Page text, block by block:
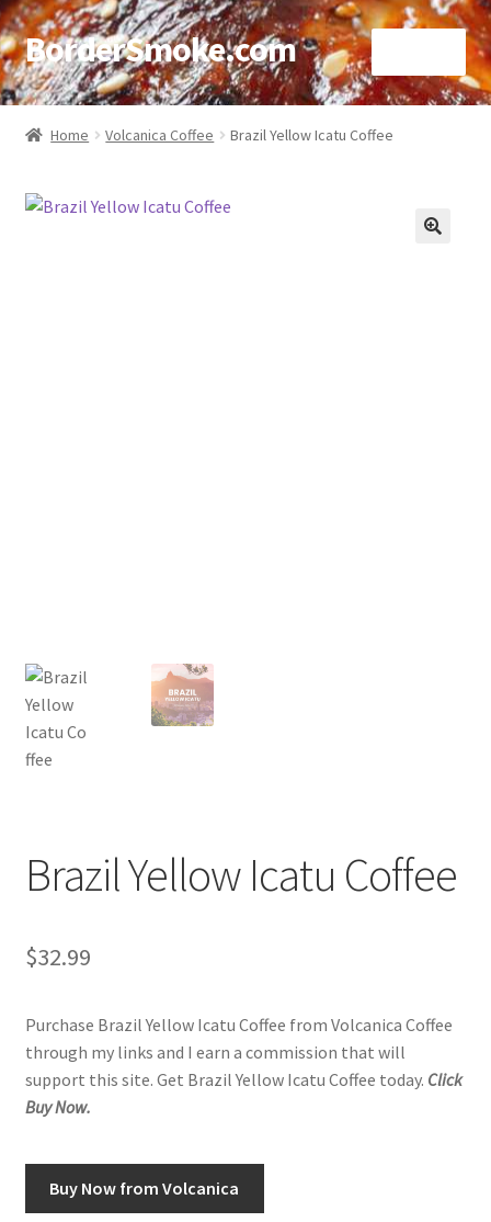
BorderSmoke.com
Home
Using bordersmoke.com
Home Volcanica Coffee Brazil Yellow Icatu Coffee
Brazil Yellow Icatu Coffee
$32.99
Purchase Brazil Yellow Icatu Coffee from Volcanica Coffee
through my links and I earn a commission that will
support this site. Get Brazil Yellow Icatu Coffee today. Click
Buy Now.
Buy Now from Volcanica